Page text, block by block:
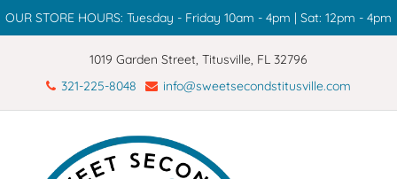
OUR STORE HOURS: Tuesday - Friday 10am - 4pm | Sat: 12pm - 4pm
1019 Garden Street, Titusville, FL 32796
321-225-8048
info@sweetsecondstitusville.com